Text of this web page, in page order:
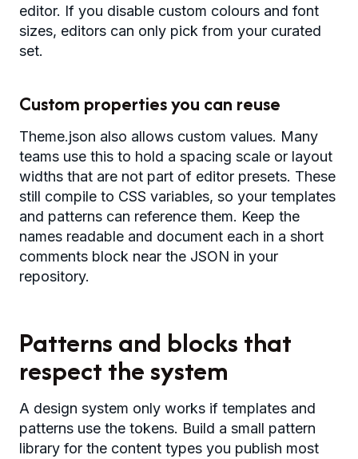
editor. If you disable custom colours and font
sizes, editors can only pick from your curated
set.
Custom properties you can reuse
Theme.json also allows custom values. Many
teams use this to hold a spacing scale or layout
widths that are not part of editor presets. These
still compile to CSS variables, so your templates
and patterns can reference them. Keep the
names readable and document each in a short
comments block near the JSON in your
repository.
Patterns and blocks that
respect the system
A design system only works if templates and
patterns use the tokens. Build a small pattern
library for the content types you publish most